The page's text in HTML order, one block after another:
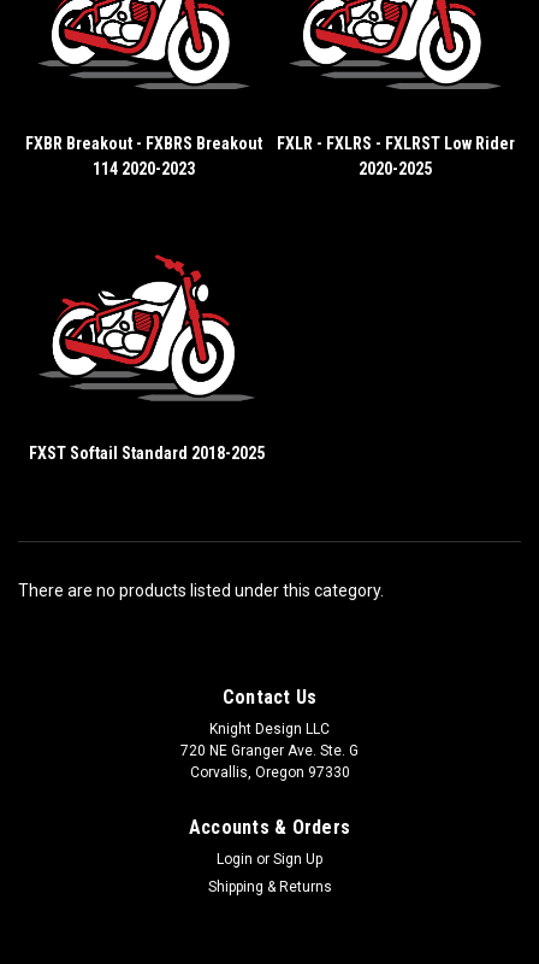
FXBR Breakout - FXBRS Breakout
114 2020-2023
FXLR - FXLRS - FXLRST Low Rider
2020-2025
FXST Softail Standard 2018-2025
There are no products listed under this category.
Contact Us
Knight Design LLC
720 NE Granger Ave. Ste. G
Corvallis, Oregon 97330
Accounts & Orders
Login or Sign Up
Shipping & Returns